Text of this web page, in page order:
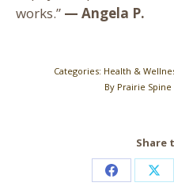
works.” — Angela P.
Categories: Health &
By Prairie Spine
Share
Share